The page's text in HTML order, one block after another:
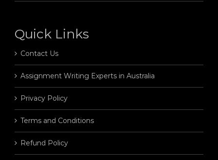
Quick Links
Contact Us
Assignment Writing Experts in Australia
Privacy Policy
Terms and Conditions
Refund Policy